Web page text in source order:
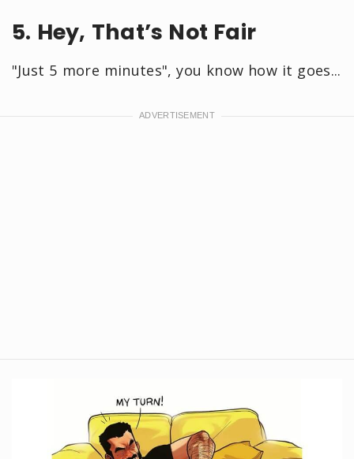
5. Hey, That’s Not Fair
"Just 5 more minutes", you know how it goes...